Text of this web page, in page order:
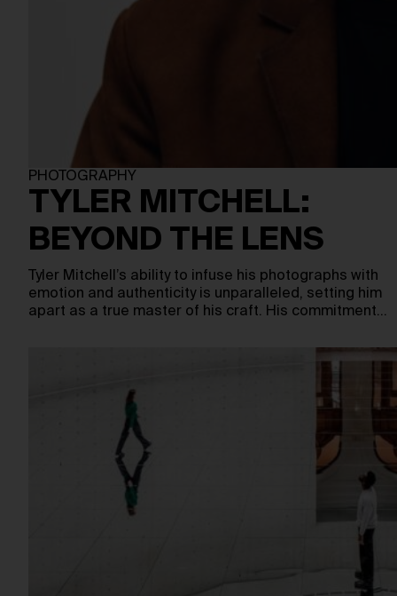
PHOTOGRAPHY
TYLER MITCHELL:
BEYOND THE LENS
Tyler Mitchell’s ability to infuse his photographs with
emotion and authenticity is unparalleled, setting him
apart as a true master of his craft. His commitment…